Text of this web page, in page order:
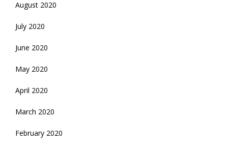
August 2020
July 2020
June 2020
May 2020
April 2020
March 2020
February 2020